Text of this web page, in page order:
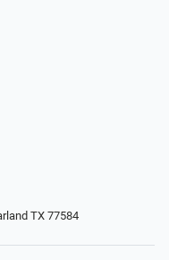
TX 77584‎